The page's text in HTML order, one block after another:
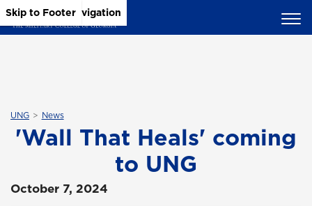
Skip to Main Content
Skip to Main Navigation
Skip to Footer
UNG News
'Wall That Heals' coming
to UNG
October 7, 2024